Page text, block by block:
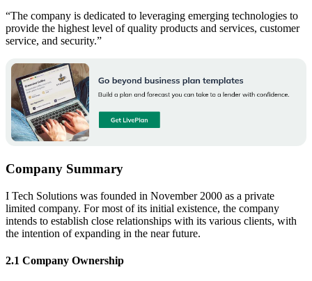
“The company is dedicated to leveraging emerging technologies to
provide the highest level of quality products and services, customer
service, and security.”
Company Summary
I Tech Solutions was founded in November 2000 as a private
limited company. For most of its initial existence, the company
intends to establish close relationships with its various clients, with
the intention of expanding in the near future.
2.1 Company Ownership